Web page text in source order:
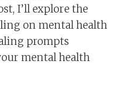
I’ll explore the
on mental health
prompts
mental health